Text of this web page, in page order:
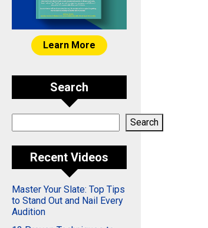
Learn More
Search
Search
Recent Videos
Master Your Slate: Top Tips
to Stand Out and Nail Every
Audition